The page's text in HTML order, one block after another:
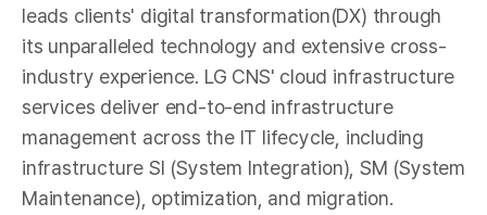
leads clients' digital transformation(DX) through
its unparalleled technology and extensive cross-
industry experience. LG CNS' cloud infrastructure
services deliver end-to-end infrastructure
management across the IT lifecycle, including
infrastructure SI (System Integration), SM (System
Maintenance), optimization, and migration.